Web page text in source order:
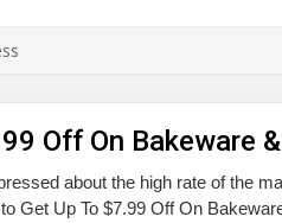
Off On Bakeware
about the high rate of the
Get Up To $7.99 Off On